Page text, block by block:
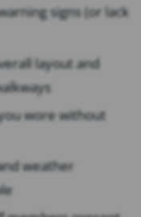
signs (or lack
layout and
wore without
weather